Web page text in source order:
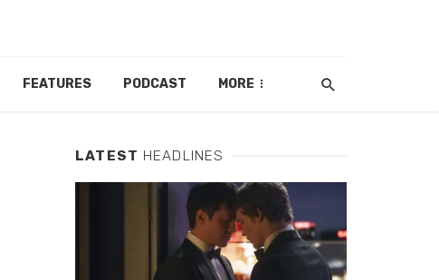
FEATURES PODCAST MORE
LATEST HEADLINES